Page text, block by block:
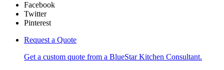
Facebook
Twitter
Pinterest
Request a Quote
Get a custom quote from a BlueStar Kitchen Consultant.